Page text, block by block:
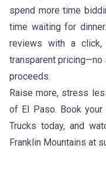
spend more time
time waiting for
reviews with a click,
transparent
proceeds.
Raise more, stress
of El Paso. Book
Trucks today, and
Franklin Mountains at